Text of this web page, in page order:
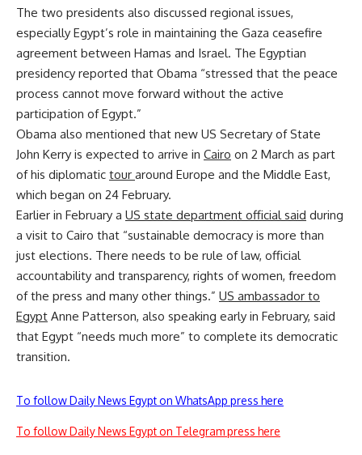
The two presidents also discussed regional issues,
especially Egypt’s role in maintaining the Gaza ceasefire
agreement between Hamas and Israel. The Egyptian
presidency reported that Obama “stressed that the peace
process cannot move forward without the active
participation of Egypt.”
Obama also mentioned that new US Secretary of State
John Kerry is expected to arrive in Cairo on 2 March as part
of his diplomatic tour around Europe and the Middle East,
which began on 24 February.
Earlier in February a US state department official said during
a visit to Cairo that “sustainable democracy is more than
just elections. There needs to be rule of law, official
accountability and transparency, rights of women, freedom
of the press and many other things.” US ambassador to
Egypt Anne Patterson, also speaking early in February, said
that Egypt “needs much more” to complete its democratic
transition.
To follow Daily News Egypt on WhatsApp press here
To follow Daily News Egypt on Telegram press here